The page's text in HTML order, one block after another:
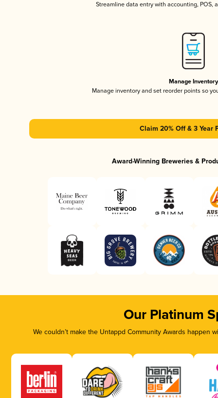
Streamline data entry with accounting, POS,
Manage Inventory
Manage inventory and set reorder points so
Claim 20% Off & 3 Year
Award-Winning Breweries &
Our Platinum
We couldn’t make the Untappd Community Awards